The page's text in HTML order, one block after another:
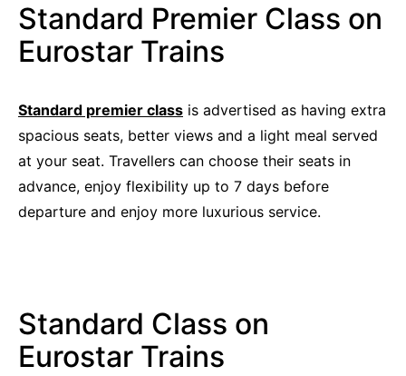
Standard Premier Class on
Eurostar Trains
Standard premier class is advertised as having extra
spacious seats, better views and a light meal served
at your seat. Travellers can choose their seats in
advance, enjoy flexibility up to 7 days before
departure and enjoy more luxurious service.
Standard Class on
Eurostar Trains